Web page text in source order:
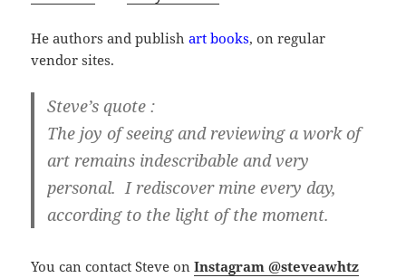
He authors and publishart books, on regular
vendor sites.
Steve’s quote :
The joy of seeing and reviewing a work of
art remains indescribable and very
personal. I rediscover mine every day,
according to the light of the moment.
You can contact Steve onInstagram @steveawhtz